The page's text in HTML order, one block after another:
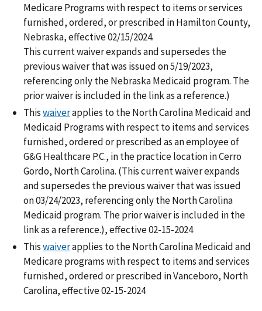
Medicare Programs with respect to items or services
furnished, ordered, or prescribed in Hamilton County,
Nebraska, effective 02/15/2024.
This current waiver expands and supersedes the
previous waiver that was issued on 5/19/2023,
referencing only the Nebraska Medicaid program. The
prior waiver is included in the link as a reference.)
Thiswaiverapplies to the North Carolina Medicaid and
Medicaid Programs with respect to items and services
furnished, ordered or prescribed as an employee of
G&G Healthcare P.C., in the practice location in Cerro
Gordo, North Carolina. (This current waiver expands
and supersedes the previous waiver that was issued
on 03/24/2023, referencing only the North Carolina
Medicaid program. The prior waiver is included in the
link as a reference.), effective 02-15-2024
Thiswaiverapplies to the North Carolina Medicaid and
Medicare programs with respect to items and services
furnished, ordered or prescribed in Vanceboro, North
Carolina, effective 02-15-2024